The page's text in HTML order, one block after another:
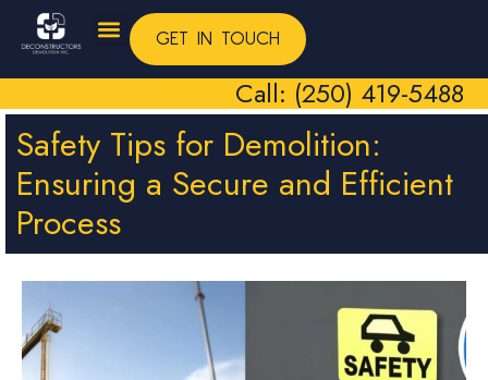
GET IN TOUCH
Call: (250) 419-5488
Safety Tips for Demolition:
Ensuring a Secure and Efficient
Process